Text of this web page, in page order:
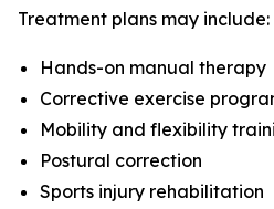
Treatment plans may include:
Hands-on manual therapy
Corrective exercise
Mobility and flexibility
Postural correction
Sports injury rehabilitation